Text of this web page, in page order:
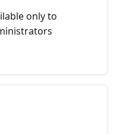
only to